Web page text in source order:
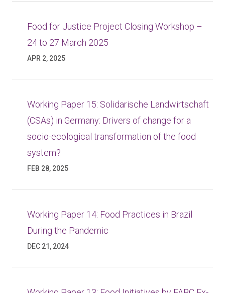
Food for Justice Project Closing Workshop –
24 to 27 March 2025
APR 2, 2025
Working Paper 15: Solidarische Landwirtschaft
(CSAs) in Germany: Drivers of change for a
socio-ecological transformation of the food
system?
FEB 28, 2025
Working Paper 14: Food Practices in Brazil
During the Pandemic
DEC 21, 2024